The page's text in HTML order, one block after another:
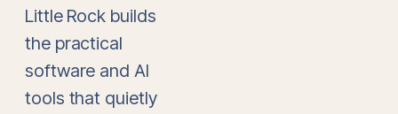
Little Rock builds
the practical
software and AI
tools that quietly